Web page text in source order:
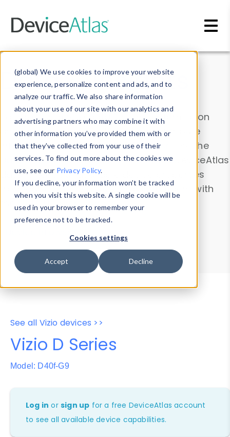
(global) We use cookies to improve your website
experience, personalize content and ads, and to
analyze our traffic. We also share information
about your use of our site with our analytics and
advertising partners who may combine it with
other information you’ve provided them with or
that they’ve collected from your use of their
services. To find out more about the cookies we
use, see our Privacy Policy.
If you decline, your information won’t be tracked
when you visit this website. A single cookie will be
used in your browser to remember your
preference not to be tracked.
Cookies settings
Accept Decline
Data & Insights
Explore our device data. Drill into information
and properties on all devices or contribute
information with theDevice Browser
. Use the
Data Explorerto explore and analyze DeviceAtlas
data. Check our available device properties
from ourProperty List. Test a User-Agent with
theHTTP Headers Parser.
Device Browser
Data Explorer
Properties
User-Agent Tester
See all Vizio devices >>
Vizio D Series
Model: D40f-G9
Log in orsign up for a free DeviceAtlas account
to see all available device capabilities.